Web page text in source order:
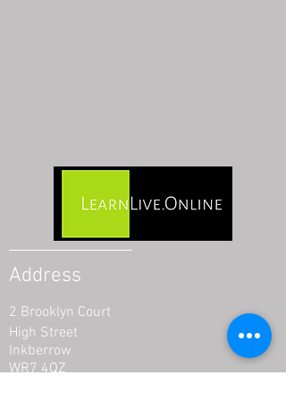
Address
2 Brooklyn Court
High Street
Inkberrow
WR7 4QZ